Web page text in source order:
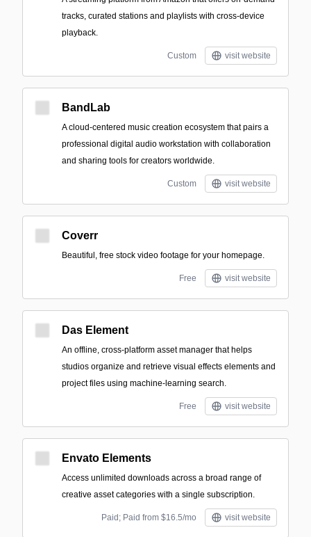
tracks, curated stations and playlists with cross-device
playback.
Custom visit website
BandLab
A cloud-centered music creation ecosystem that pairs a
professional digital audio workstation with collaboration
and sharing tools for creators worldwide.
Custom visit website
Coverr
Beautiful, free stock video footage for your homepage.
Free visit website
Das Element
An offline, cross-platform asset manager that helps
studios organize and retrieve visual effects elements and
project files using machine-learning search.
Free visit website
Envato Elements
Access unlimited downloads across a broad range of
creative asset categories with a single subscription.
Paid; Paid from $16.5/mo visit website